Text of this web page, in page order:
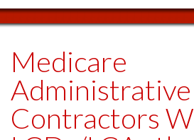
Medicare
Administrative
Contractors